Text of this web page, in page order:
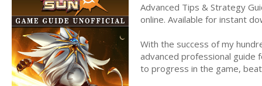
Advanced Tips & Strategy
online. Available for instant
With the success of my
advanced professional guide
to progress in the game,